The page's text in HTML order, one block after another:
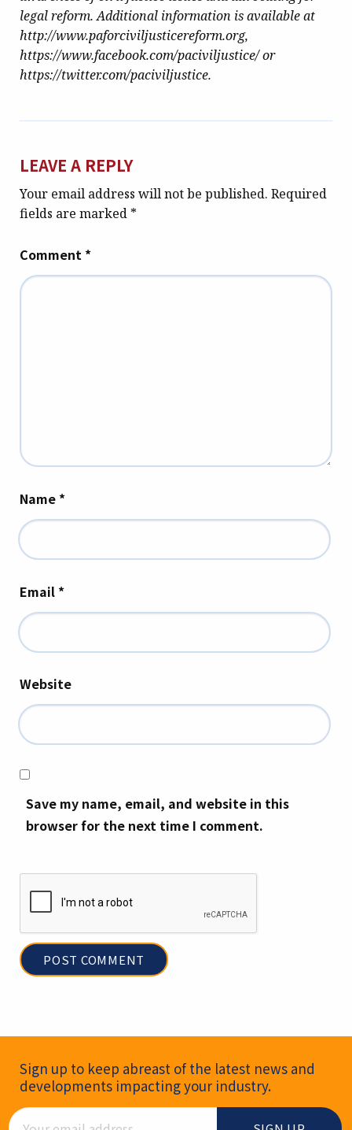
legal reform. Additional information is available at
http://www.paforciviljusticereform.org,
https://www.facebook.com/paciviljustice/ or
https://twitter.com/paciviljustice.
LEAVE A REPLY
Your email address will not be published. Required
fields are marked *
Comment *
Name *
Email *
Website
Save my name, email, and website in this
browser for the next time I comment.
Newsletter Signup
Sign up to keep abreast of the latest news and
developments impacting your industry.
Email Address